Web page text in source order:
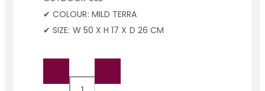
✔ COLOUR: MILD TERRA
✔ SIZE: W 50 X H 17 X D 26 CM